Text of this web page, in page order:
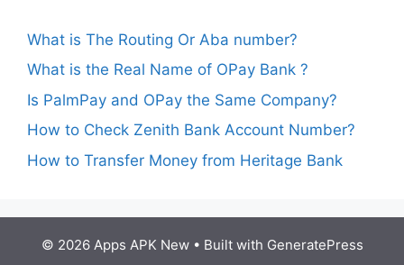
What is The Routing Or Aba number?
What is the Real Name of OPay Bank ?
Is PalmPay and OPay the Same Company?
How to Check Zenith Bank Account Number?
How to Transfer Money from Heritage Bank
© 2026 Apps APK New• Built with GeneratePress